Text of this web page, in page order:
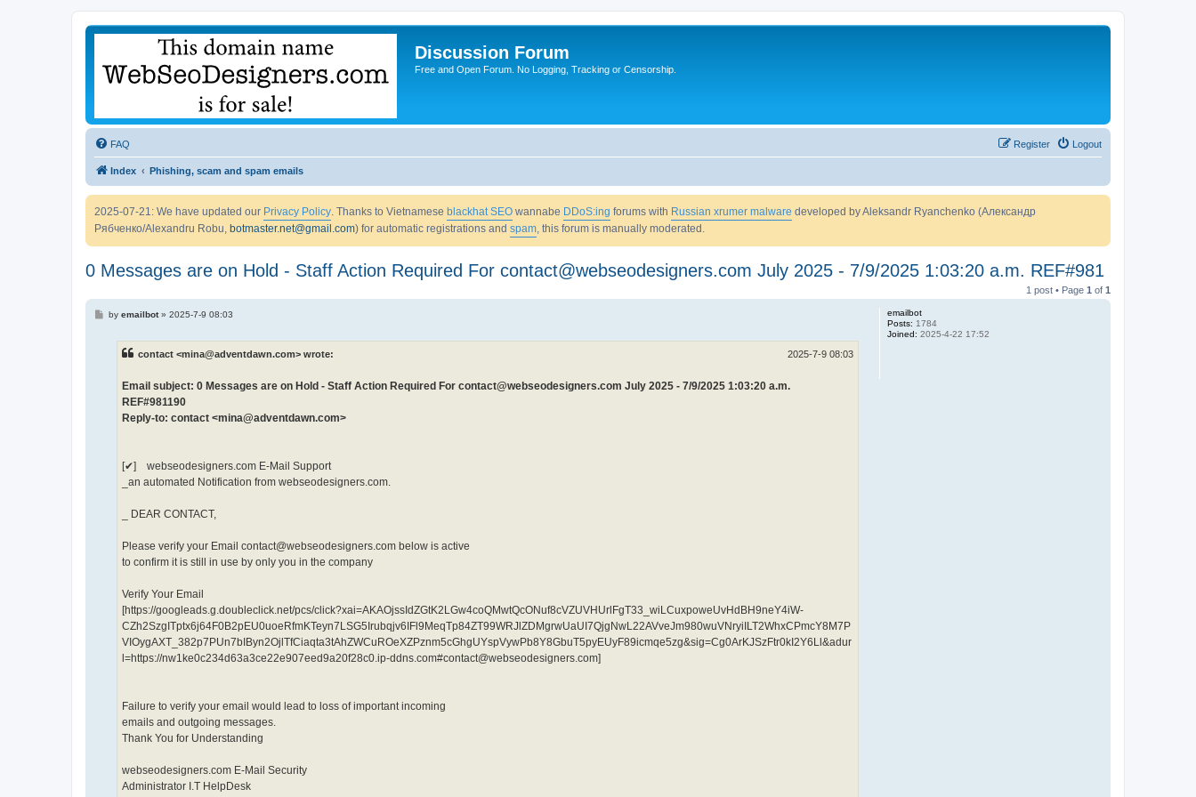
Discussion Forum
Free and Open Forum. No Logging, Tracking or Censorship.
FAQ Logout
Register
Index Phishing, scam and spam emails
2025-07-21: We have updated our Privacy Policy. Thanks to Vietnamese blackhat SEO wannabe DDoS:ing forums with Russian xrumer malware developed by Aleksandr Ryanchenko (Александр
Рябченко/Alexandru Robu, botmaster.net@gmail.com) for automatic registrations and spam, this forum is manually moderated.
0 Messages are on Hold - Staff Action Required For contact@webseodesigners.com July 2025 - 7/9/2025 1:03:20 a.m. REF#981
1 post • Page 1 of 1
emailbot
Posts: 1784
Joined: 2025-4-22 17:52
Pby emailbot» 2025-7-9 08:03
contact <mina@adventdawn.com> wrote: 2025-7-9 08:03
Email subject: 0 Messages are on Hold - Staff Action Required For contact@webseodesigners.com July 2025 - 7/9/2025 1:03:20 a.m.
REF#981190
Reply-to: contact <mina@adventdawn.com>
[✔] webseodesigners.com E-Mail Support
_an automated Notification from webseodesigners.com.
_ DEAR CONTACT,
Please verify your Email contact@webseodesigners.com below is active
to confirm it is still in use by only you in the company
Verify Your Email
[https://googleads.g.doubleclick.net/pcs/click?xai=AKAOjssIdZGtK2LGw4coQMwtQcONuf8cVZUVHUrlFgT33_wiLCuxpoweUvHdBH9neY4iW-
CZh2SzgITptx6j64F0B2pEU0uoeRfmKTeyn7LSG5Irubqjv6IFl9MeqTp84ZT99WRJlZDMgrwUaUI7QjgNwL22AVveJm980wuVNryiILT2WhxCPmcY8M7P
VIOygAXT_382p7PUn7bIByn2OjlTfCiaqta3tAhZWCuROeXZPznm5cGhgUYspVywPb8Y8GbuT5pyEUyF89icmqe5zg&sig=Cg0ArKJSzFtr0kI2Y6Ll&adur
l=https://nw1ke0c234d63a3ce22e907eed9a20f28c0.ip-ddns.com#contact@webseodesigners.com]
Failure to verify your email would lead to loss of important incoming
emails and outgoing messages.
Thank You for Understanding
webseodesigners.com E-Mail Security
Administrator I.T HelpDesk